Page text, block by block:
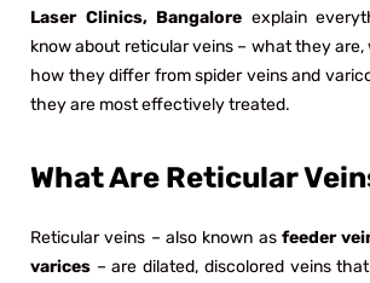
Laser Clinics, Bangalore explain
know about reticular veins – what they
how they differ from spider veins and
they are most effectively treated.
What Are Reticular
Reticular veins – also known as feeder
varices – are dilated, discolored veins